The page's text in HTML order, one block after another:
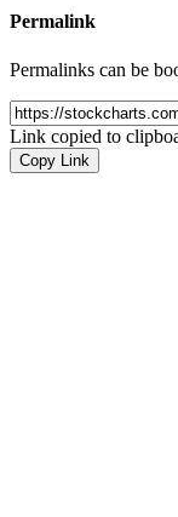
Permalink
Permalinks can be
Link copied to
Copy Link